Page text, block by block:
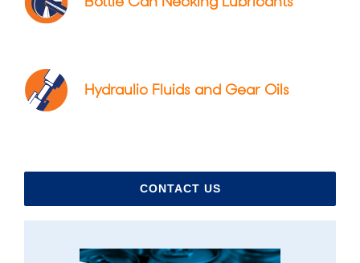
Hydraulic Fluids and Gear Oils
CONTACT US